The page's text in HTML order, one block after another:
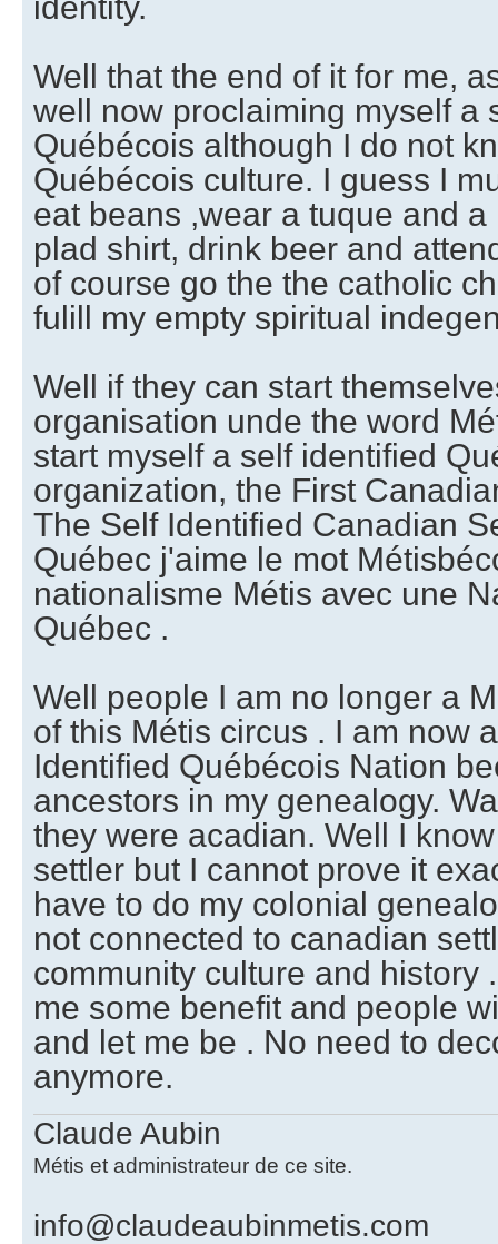
Well that the end of it for me,
well now proclaiming myself a
Québécois although I do not
Québécois culture. I guess I
eat beans ,wear a tuque and
plad shirt, drink beer and
of course go the the catholic
fulill my empty spiritual
Well if they can start
organisation unde the word
start myself a self identified
organization, the First
The Self Identified Canadian
Québec j'aime le mot
nationalisme Métis avec une
Québec .
Well people I am no longer a
of this Métis circus . I am now
Identified Québécois Nation
ancestors in my genealogy.
they were acadian. Well I
settler but I cannot prove it
have to do my colonial
not connected to canadian
community culture and history
me some benefit and people
and let me be . No need to
anymore.
Claude Aubin
Métis et administrateur de ce site.
info@claudeaubinmetis.com